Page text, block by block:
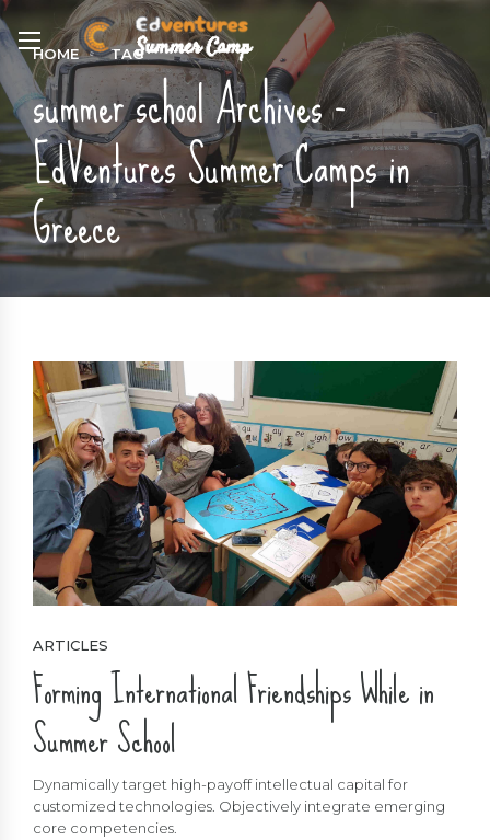
HOME TAG
summer school Archives -
EdVentures Summer Camps in
Greece
ARTICLES
Forming International Friendships While in
Summer School
Dynamically target high-payoff intellectual capital for
customized technologies. Objectively integrate emerging
core competencies.